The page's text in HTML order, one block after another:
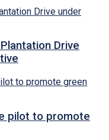
Drive
pilot to promote